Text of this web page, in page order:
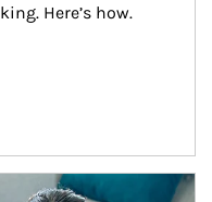
Here’s how.